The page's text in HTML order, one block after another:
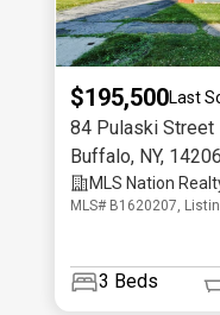
$195,500Last
84 Pulaski Street
Buffalo, NY, 14206
MLS Nation
MLS# B1620207,
3 Beds